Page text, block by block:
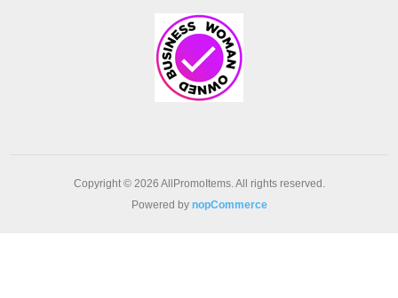
Copyright © 2026 AllPromoItems. All rights reserved.
Powered by nopCommerce